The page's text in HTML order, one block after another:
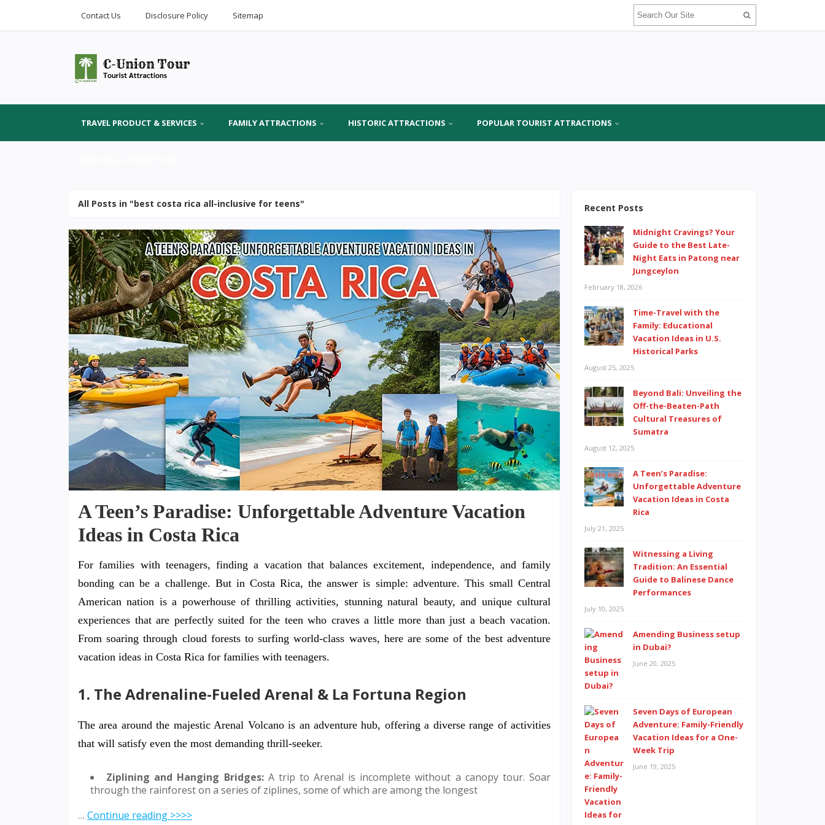
Contact Us Disclosure Policy Sitemap
TRAVEL PRODUCT & SERVICES FAMILY ATTRACTIONS HISTORIC ATTRACTIONS POPULAR TOURIST ATTRACTIONS
All Posts in "best costa rica all-inclusive for teens"
A Teen’s Paradise: Unforgettable Adventure Vacation
Ideas in Costa Rica
For families with teenagers, finding a vacation that balances excitement, independence, and family
bonding can be a challenge. But in Costa Rica, the answer is simple: adventure. This small Central
American nation is a powerhouse of thrilling activities, stunning natural beauty, and unique cultural
experiences that are perfectly suited for the teen who craves a little more than just a beach vacation.
From soaring through cloud forests to surfing world-class waves, here are some of the best adventure
vacation ideas in Costa Rica for families with teenagers.
1. The Adrenaline-Fueled Arenal & La Fortuna Region
The area around the majestic Arenal Volcano is an adventure hub, offering a diverse range of activities
that will satisfy even the most demanding thrill-seeker.
Ziplining and Hanging Bridges:A trip to Arenal is incomplete without a canopy tour. Soar
through the rainforest on a series of ziplines, some of which are among the longest
… Continue reading >>>>
Recent Posts
Midnight Cravings? Your
Guide to the Best Late-
Night Eats in Patong near
Jungceylon
February 18, 2026
Time-Travel with the
Family: Educational
Vacation Ideas in U.S.
Historical Parks
August 25, 2025
Beyond Bali: Unveiling the
Off-the-Beaten-Path
Cultural Treasures of
Sumatra
August 12, 2025
A Teen’s Paradise:
Unforgettable Adventure
Vacation Ideas in Costa
Rica
July 21, 2025
Witnessing a Living
Tradition: An Essential
Guide to Balinese Dance
Performances
July 10, 2025
Amending Business setup
in Dubai?
June 20, 2025
Seven Days of European
Adventure: Family-Friendly
Vacation Ideas for a One-
Week Trip
June 19, 2025